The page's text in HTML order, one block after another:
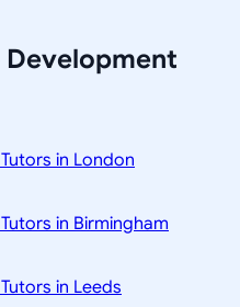
in London
in Birmingham
in Leeds